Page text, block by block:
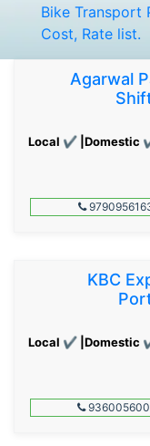
Bike Transport
Cost, Rate list.
Agarwal
Local ✔ |Domestic
KBC
Local ✔ |Domestic